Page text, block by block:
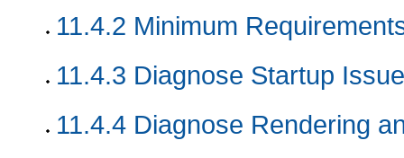
11.4.2 Minimum
11.4.3 Diagnose Startup
11.4.4 Diagnose Rendering